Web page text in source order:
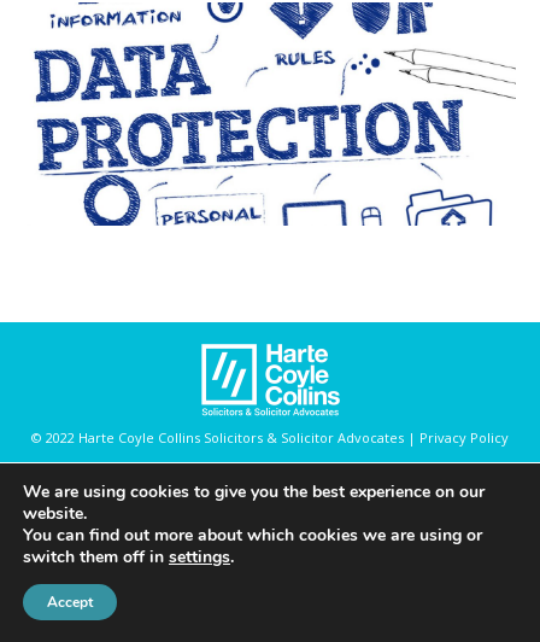
© 2022 Harte Coyle Collins Solicitors & Solicitor Advocates | Privacy Policy
We are using cookies to give you the best experience on our
website.
You can find out more about which cookies we are using or
switch them off in settings.
Accept